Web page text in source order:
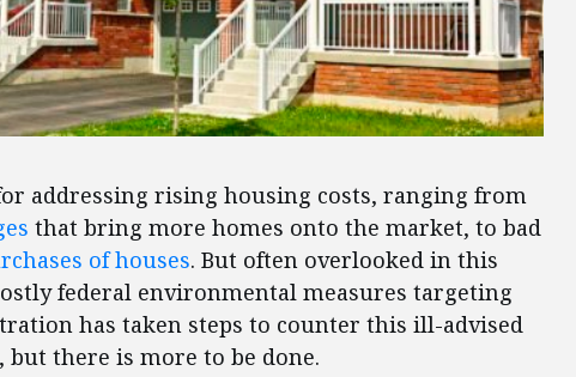
addressing rising housing costs, ranging from
that bring more homes onto the market, to bad
of houses. But often overlooked in this
federal environmental measures targeting
has taken steps to counter this ill-advised
there is more to be done.